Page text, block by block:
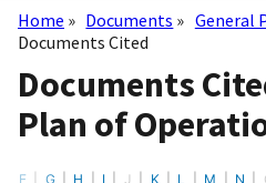
Breadcrumb
Home Documents
General
Documents Cited
Documents
Plan of
F G H I J K L M N